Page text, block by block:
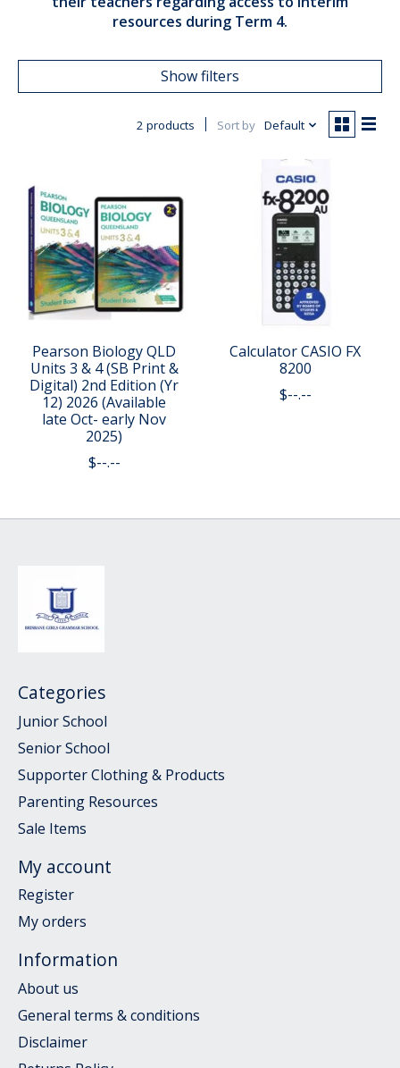
resources during Term 4.
Show filters
2 products Sort by Default
Pearson Biology QLD
Units 3 & 4 (SB Print &
Digital) 2nd Edition (Yr
12) 2026 (Available
late Oct- early Nov
2025)
$--.--
Calculator CASIO FX
8200
$--.--
Categories
Junior School
Senior School
Supporter Clothing & Products
Parenting Resources
Sale Items
My account
Register
My orders
Information
About us
General terms & conditions
Disclaimer